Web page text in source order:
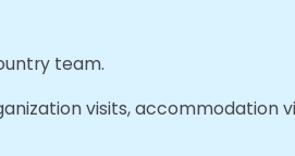
team.
visits, accommodation